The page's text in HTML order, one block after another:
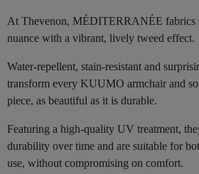
At Thevenon, MÉDITERRANÉE fabrics
nuance with a vibrant, lively tweed effect.
Water-repellent, stain-resistant and
transform every KUUMO armchair and
piece, as beautiful as it is durable.
Featuring a high-quality UV treatment,
durability over time and are suitable for
use, without compromising on comfort.